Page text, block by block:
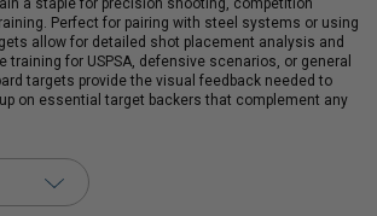
a staple for precision shooting, competition
Perfect for pairing with steel systems or using
allow for detailed shot placement analysis and
training for USPSA, defensive scenarios, or general
targets provide the visual feedback needed to
on essential target backers that complement any